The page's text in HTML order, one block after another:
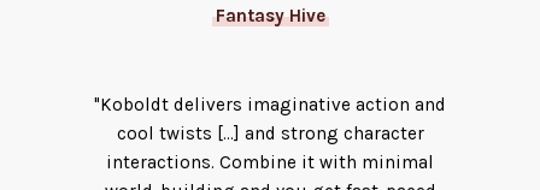
Fantasy Hive
"Koboldt delivers imaginative action and
cool twists [...] and strong character
interactions. Combine it with minimal